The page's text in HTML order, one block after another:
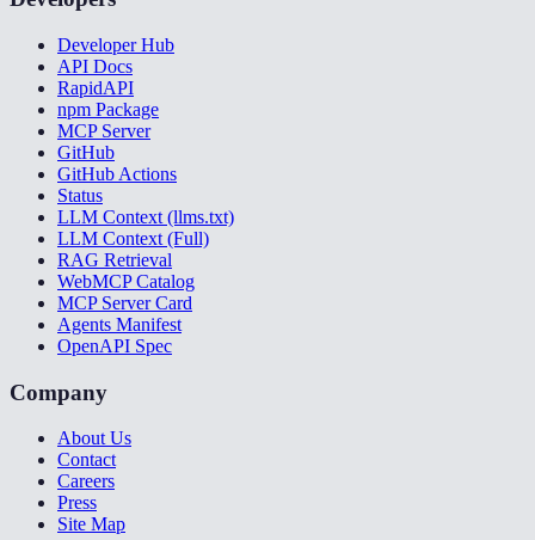
Developer Hub
API Docs
RapidAPI
npm Package
MCP Server
GitHub
GitHub Actions
Status
LLM Context (llms.txt)
LLM Context (Full)
RAG Retrieval
WebMCP Catalog
MCP Server Card
Agents Manifest
OpenAPI Spec
Company
About Us
Contact
Careers
Press
Site Map